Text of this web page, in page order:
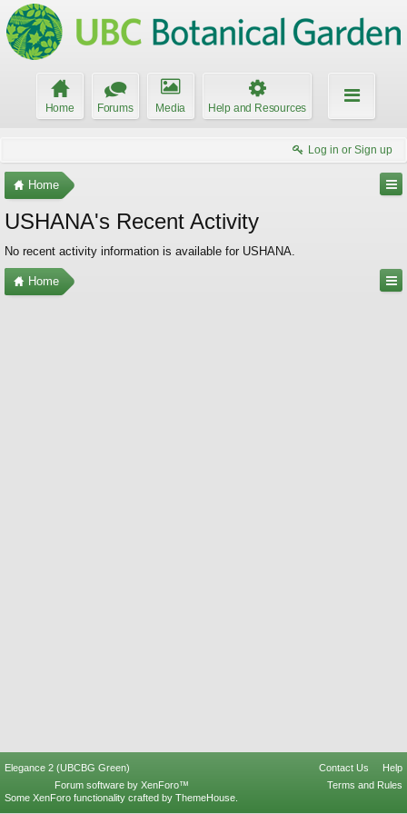
Home Forums Media Help and Resources
Log in or Sign up
Home
USHANA's Recent Activity
No recent activity information is available for USHANA.
Home
Elegance 2 (UBCBG Green) Contact Us
Help
Terms and Rules
Forum software by XenForo™
Some XenForo functionality crafted by ThemeHouse